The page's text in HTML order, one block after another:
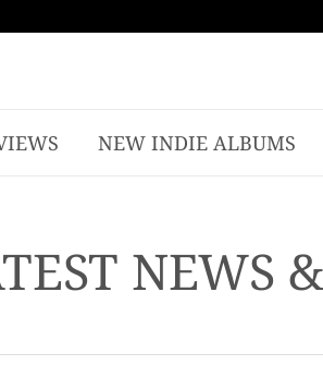
NEW INDIE ALBUMS
NEWS